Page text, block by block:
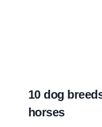
10 dog
horses